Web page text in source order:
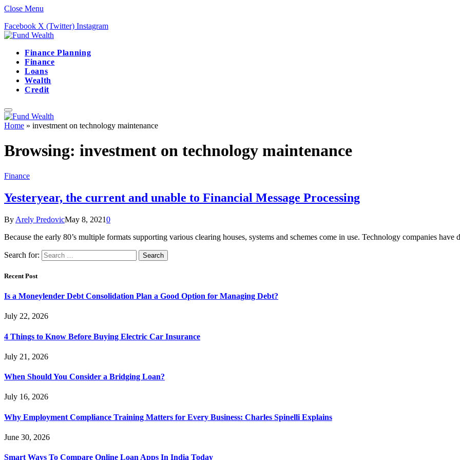
Close Menu
Facebook X (Twitter) Instagram
Finance Planning
Finance
Loans
Wealth
Credit
Home » investment on technology maintenance
Browsing: investment on technology maintenance
Finance
Yesteryear, the current and unable to Financial Message Processing
By Arely PredovicMay 8, 20210
Because the early 80’s multiple formats supporting various clearing houses, systems and schemes come in use. Technology companies
Search for:
Recent Post
Is a Moneylender Debt Consolidation Plan a Good Option for Managing Debt?
July 22, 2026
4 Things to Know Before Buying Electric Car Insurance
July 21, 2026
When Should You Consider a Bridging Loan?
July 16, 2026
Why Employment Compliance Training Matters for Every Business: Charles Spinelli Explains
June 30, 2026
Smart Ways To Compare Online Loan Apps In India Today